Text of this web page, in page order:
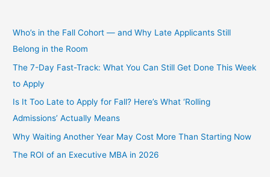
Who’s in the Fall Cohort — and Why Late Applicants Still
Belong in the Room
The 7-Day Fast-Track: What You Can Still Get Done This Week
to Apply
Is It Too Late to Apply for Fall? Here’s What ‘Rolling
Admissions’ Actually Means
Why Waiting Another Year May Cost More Than Starting Now
The ROI of an Executive MBA in 2026